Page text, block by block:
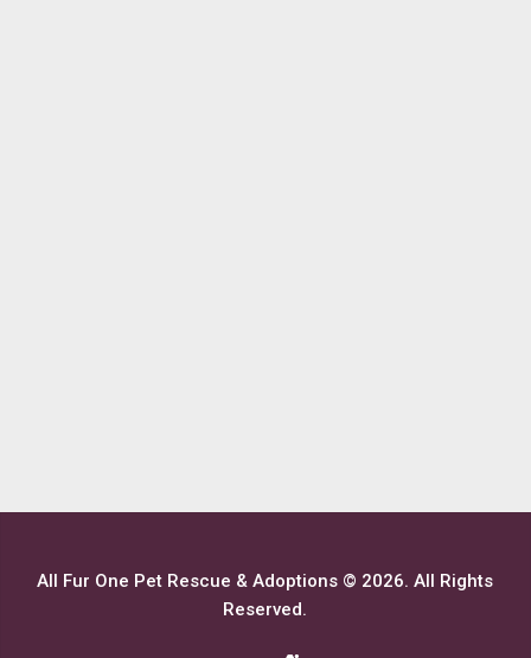
All Fur One Pet Rescue & Adoptions © 2026. All Rights
Reserved.